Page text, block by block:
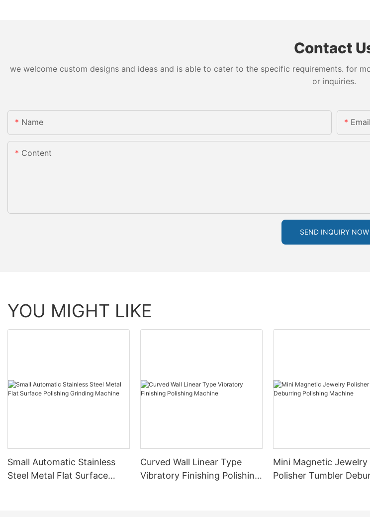
Contact
we welcome custom designs and ideas and is able to cater to the specific requirements. for
or inquiries.
Name Email
Content
SEND INQUIRY NOW
YOU MIGHT LIKE
Small Automatic Stainless
Steel Metal Flat Surface
Curved Wall Linear Type
Vibratory Finishing Polishing
Mini Magnetic Jewelry
Polisher Tumbler